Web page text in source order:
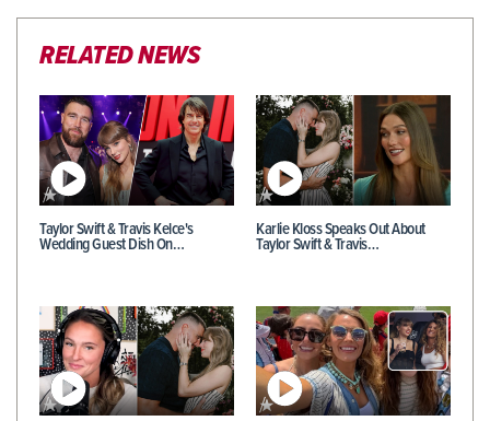
RELATED NEWS
Taylor Swift & Travis Kelce's
Wedding Guest Dish On…
Karlie Kloss Speaks Out About
Taylor Swift & Travis…